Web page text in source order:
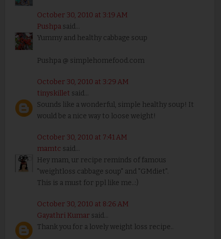
October 30, 2010 at 3:19 AM
Pushpasaid...
Yummy and healthy cabbage soup
Pushpa @ simplehomefood.com
October 30, 2010 at 3:29 AM
tinyskillet said...
Sounds like a wonderful, simple healthy soup! It
would be a nice way to loose weight!
October 30, 2010 at 7:41 AM
mamtc said...
Hey mam, ur recipe reminds of famous
"weightloss cabbage soup" and "GMdiet".
This is a must for ppl like me..:)
October 30, 2010 at 8:26 AM
Gayathri Kumar said...
Thank you for a lovely weight loss recipe..